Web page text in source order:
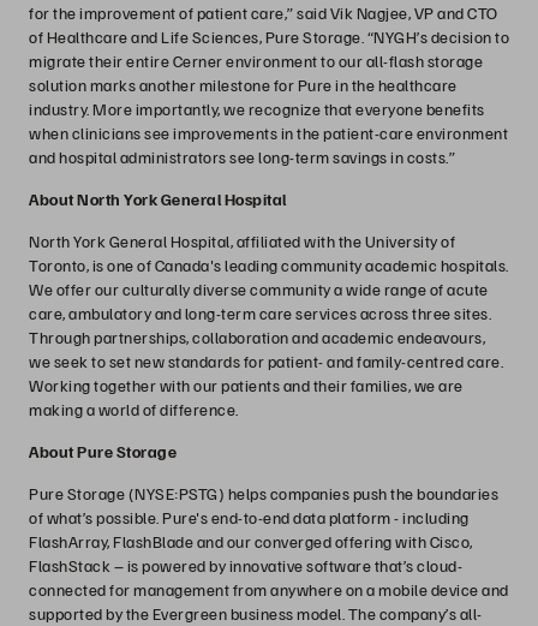
for the improvement of patient care,” said Vik Nagjee, VP and CTO
of Healthcare and Life Sciences, Pure Storage. “NYGH’s decision to
migrate their entire Cerner environment to our all-flash storage
solution marks another milestone for Pure in the healthcare
industry. More importantly, we recognize that everyone benefits
when clinicians see improvements in the patient-care environment
and hospital administrators see long-term savings in costs.”
About North York General Hospital
North York General Hospital, affiliated with the University of
Toronto, is one of Canada's leading community academic hospitals.
We offer our culturally diverse community a wide range of acute
care, ambulatory and long-term care services across three sites.
Through partnerships, collaboration and academic endeavours,
we seek to set new standards for patient- and family-centred care.
Working together with our patients and their families, we are
making a world of difference.
About Pure Storage
Pure Storage (NYSE:PSTG) helps companies push the boundaries
of what’s possible. Pure's end-to-end data platform - including
FlashArray, FlashBlade and our converged offering with Cisco,
FlashStack – is powered by innovative software that’s cloud-
connected for management from anywhere on a mobile device and
supported by the Evergreen business model. The company’s all-